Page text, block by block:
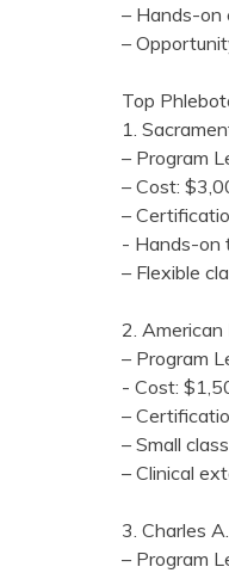
– Hands-on
–
Top
1.
– Program
– Cost:
–
-⁣ Hands-on
– Flexible
2. American
– Program
-‍ Cost:
–
– Small
– Clinical
3. Charles
– Program